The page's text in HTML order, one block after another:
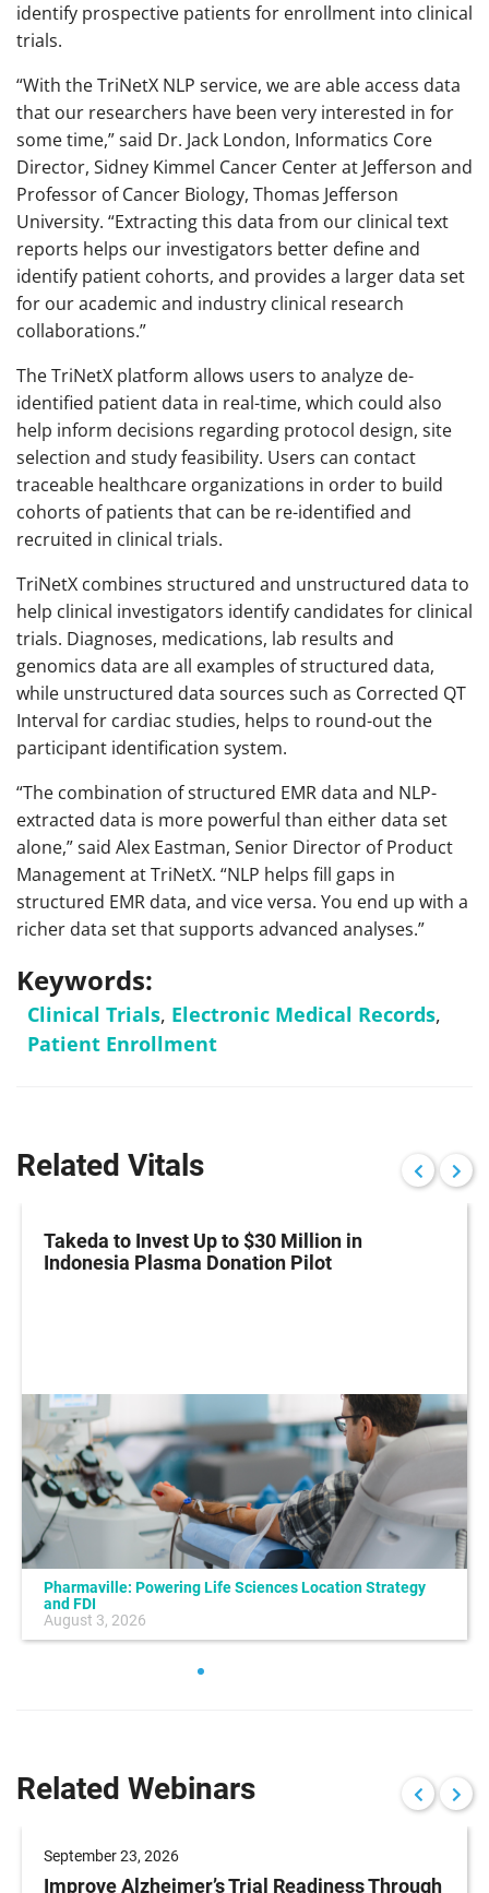
identify prospective patients for enrollment into clinical
trials.
“With the TriNetX NLP service, we are able access data
that our researchers have been very interested in for
some time,” said Dr. Jack London, Informatics Core
Director, Sidney Kimmel Cancer Center at Jefferson and
Professor of Cancer Biology, Thomas Jefferson
University. “Extracting this data from our clinical text
reports helps our investigators better define and
identify patient cohorts, and provides a larger data set
for our academic and industry clinical research
collaborations.”
The TriNetX platform allows users to analyze de-
identified patient data in real-time, which could also
help inform decisions regarding protocol design, site
selection and study feasibility. Users can contact
traceable healthcare organizations in order to build
cohorts of patients that can be re-identified and
recruited in clinical trials.
TriNetX combines structured and unstructured data to
help clinical investigators identify candidates for clinical
trials. Diagnoses, medications, lab results and
genomics data are all examples of structured data,
while unstructured data sources such as Corrected QT
Interval for cardiac studies, helps to round-out the
participant identification system.
“The combination of structured EMR data and NLP-
extracted data is more powerful than either data set
alone,” said Alex Eastman, Senior Director of Product
Management at TriNetX. “NLP helps fill gaps in
structured EMR data, and vice versa. You end up with a
richer data set that supports advanced analyses.”
Keywords:
Clinical Trials, Electronic Medical Records,
Patient Enrollment
Related Vitals
Takeda to Invest Up to $30 Million in
Indonesia Plasma Donation Pilot
Pharmaville: Powering Life Sciences Location Strategy
and FDI
August 3, 2026
Related Webinars
September 23, 2026
Improve Alzheimer’s Trial Readiness Through